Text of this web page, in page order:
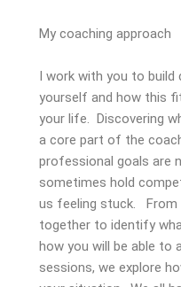
My coaching approach
I work with you to
yourself and how this
your life. Discovering
a core part of the
professional goals are
sometimes hold
us feeling stuck. From
together to identify
how you will be able to
sessions, we explore